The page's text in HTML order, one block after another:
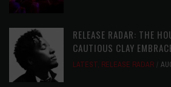
RELEASE RADAR: THE
CAUTIOUS CLAY
LATEST, RELEASE RADAR